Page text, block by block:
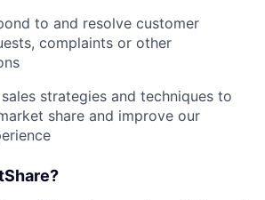
to and resolve customer
complaints or other
strategies and techniques to
share and improve our